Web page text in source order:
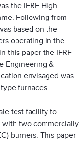
the IFRF High
Following from
based on the
operating in the
this paper the IFRF
Engineering &
envisaged was
furnaces.
test facility to
two commercially
burners. This paper